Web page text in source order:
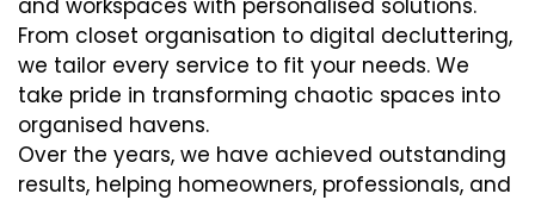
and workspaces with personalised solutions.
From closet organisation to digital decluttering,
we tailor every service to fit your needs. We
take pride in transforming chaotic spaces into
organised havens.
Over the years, we have achieved outstanding
results, helping homeowners, professionals, and